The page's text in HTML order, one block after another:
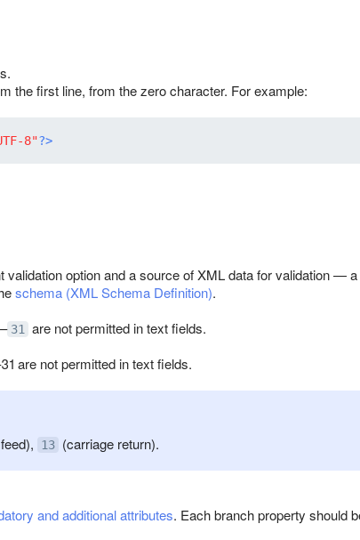
the first line, from the zero character. For example:
8"?>
validation option and a source of XML data for validation —
schema (XML Schema Definition).
– 31
are not permitted in text fields.
are not permitted in text fields.
13 (carriage return).
and additional attributes. Each branch property should